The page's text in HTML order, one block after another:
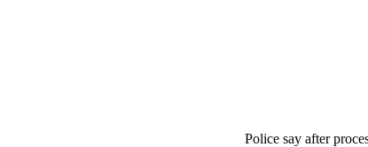
Police say after